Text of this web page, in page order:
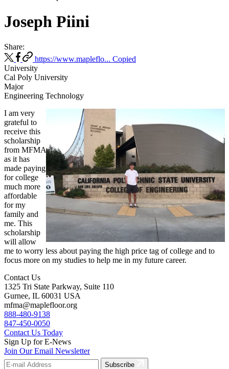
Joseph Piini
Share:
https://www.mapleflo... Copied
University
Cal Poly University
Major
Engineering Technology
I am very
grateful to
receive this
scholarship
from MFMA
as it has
made paying
for college
much more
affordable
for my
family and
me. This
scholarship
will allow
me to worry less about paying the high price tag of college and to
focus more on my studies to help me in my future career.
Contact Us
1325 Tri State Parkway, Suite 110
Gurnee, IL 60031 USA
mfma@maplefloor.org
888-480-9138
847-450-0050
Contact Us Today
Sign Up for E-News
Join Our Email Newsletter
Subscribe